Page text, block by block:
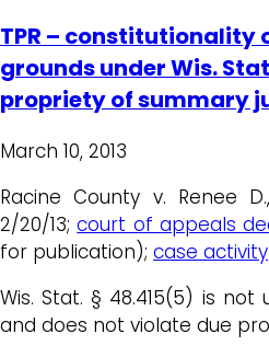
TPR – constitutionality
grounds under Wis.
propriety of summary
March 10, 2013
Racine County v. Renee
2/20/13;court of appeals
for publication); case activity
Wis. Stat. § 48.415(5) is not
and does not violate due